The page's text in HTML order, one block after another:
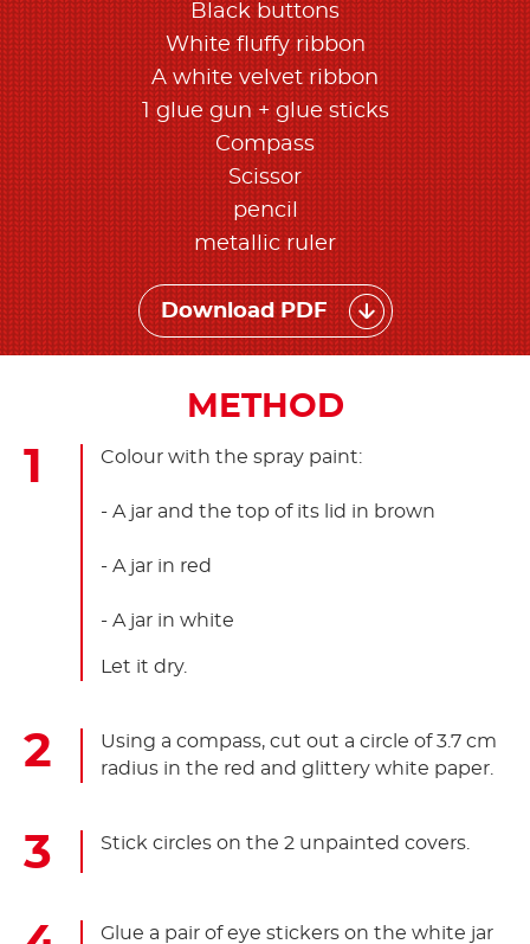
Black buttons
White fluffy ribbon
A white velvet ribbon
1 glue gun + glue sticks
Compass
Scissor
pencil
metallic ruler
Download PDF
METHOD
Colour with the spray paint:
- A jar and the top of its lid in brown
- A jar in red
- A jar in white
Let it dry.
Using a compass, cut out a circle of 3.7 cm
radius in the red and glittery white paper.
Stick circles on the 2 unpainted covers.
Glue a pair of eye stickers on the white jar